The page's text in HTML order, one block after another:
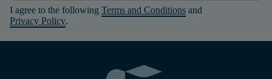
I agree to the following Terms and Conditions and
Privacy Policy.